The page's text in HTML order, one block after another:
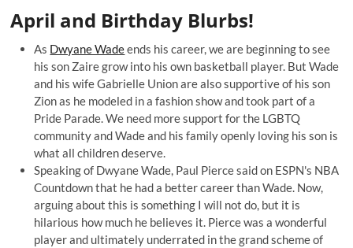
April and Birthday Blurbs!
As Dwyane Wadeends his career, we are beginning to see
his son Zaire grow into his own basketball player. But Wade
and his wife Gabrielle Union are alsosupportiveof his son
Zion as he modeled in a fashion show and took part of a
Pride Parade. We need more support for the LGBTQ
community and Wade and his family openly loving his son is
what all children deserve.
Speaking of Dwyane Wade, Paul Pierce said on ESPN's NBA
Countdown that he had a better careerthan Wade. Now,
arguing about this is something I will not do, but it is
hilarious how much he believes it. Pierce was a wonderful
player and ultimately underrated in the grand scheme of